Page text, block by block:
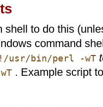
shell to do this
command
usr/bin/perl -wT
. Example script